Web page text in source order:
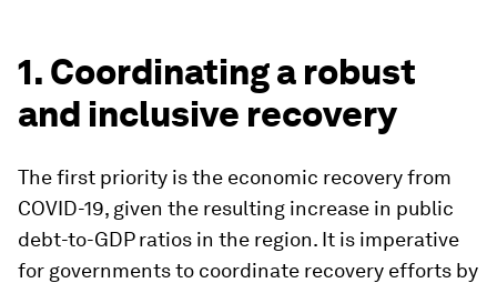
1. Coordinating a robust
and inclusive recovery
The first priority is the economic recovery from
COVID-19, given the resulting increase in public
debt-to-GDP ratios in the region. It is imperative
for governments to coordinate recovery efforts by